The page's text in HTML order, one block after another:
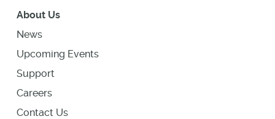
About Us
News
Upcoming Events
Support
Careers
Contact Us